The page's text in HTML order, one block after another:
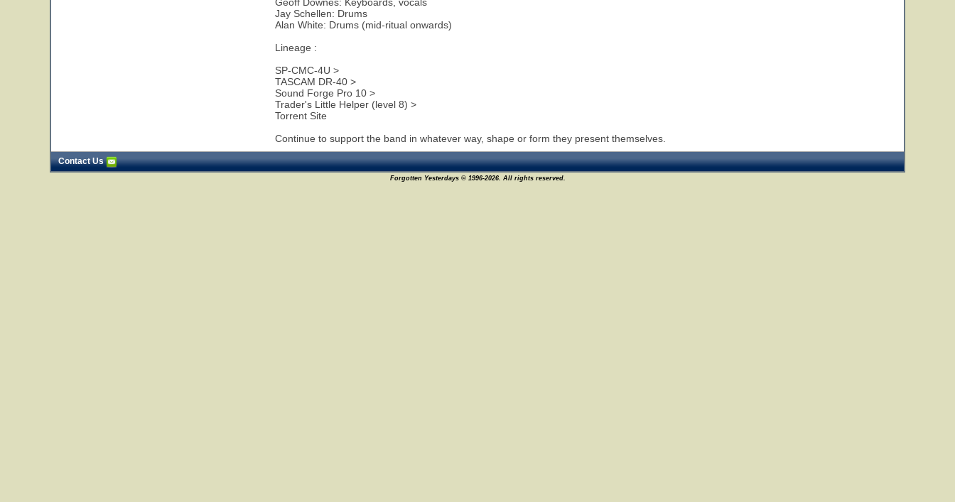
Jay Schellen: Drums
Alan White: Drums (mid-ritual onwards)
Lineage :
SP-CMC-4U >
TASCAM DR-40 >
Sound Forge Pro 10 >
Trader's Little Helper (level 8) >
Torrent Site
Continue to support the band in whatever way, shape or form they present themselves.
Contact Us
Forgotten Yesterdays © 1996-2026. All rights reserved.